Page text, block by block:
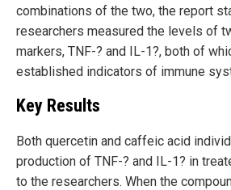
combinations of the two, the report
researchers measured the levels of
markers, TNF-? and IL-1?, both of
established indicators of immune
Key Results
Both quercetin and caffeic acid
production of TNF-? and IL-1? in
to the researchers. When the